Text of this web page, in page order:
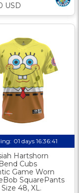
USD
01 days 16:36:40
Hartshorn
Cubs
Game Worn
SquarePants
48, XL.